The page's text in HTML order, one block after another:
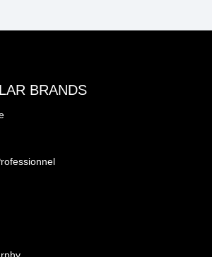
BRANDS